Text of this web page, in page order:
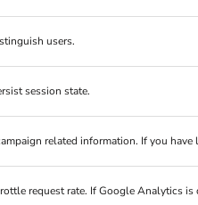
users.
session state.
related information. If you
request rate. If Google Analytics